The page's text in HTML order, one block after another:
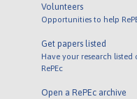
Volunteers
Opportunities to help
Get papers listed
Have your research listed
RePEc
Open a RePEc archive